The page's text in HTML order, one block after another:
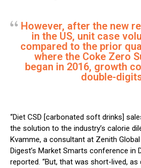
However, after the new
in the US, unit case
compared to the prior
where the Coke Zero
began in 2016, growth
double-
“Diet CSD [carbonated soft drinks]
the solution to the industry’s calorie
Kvamme, a consultant at Zenith
Digest’s Market Smarts conference in
reported. “But, that was short-lived, as